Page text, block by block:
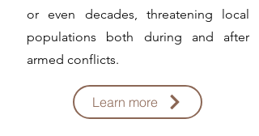
or even decades, threatening local
populations both during and after
armed conflicts.
Learn more